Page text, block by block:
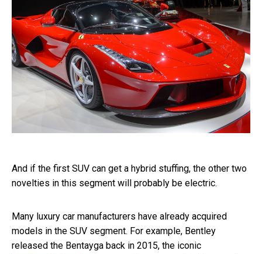
And if the first SUV can get a hybrid stuffing, the other two
novelties in this segment will probably be electric.
Many luxury car manufacturers have already acquired
models in the SUV segment. For example, Bentley
released the Bentayga back in 2015, the iconic